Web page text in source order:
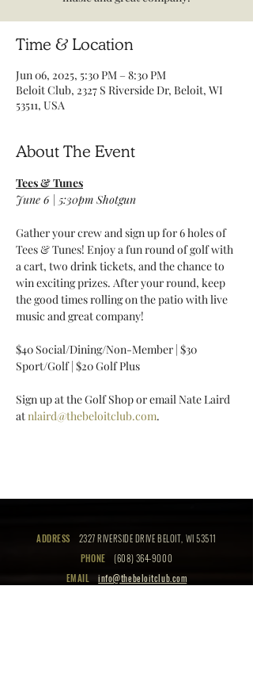
Time & Location
Jun 06, 2025, 5:30 PM – 8:30 PM
Beloit Club, 2327 S Riverside Dr, Beloit, WI
53511, USA
About The Event
Tees & Tunes
June 6 | 5:30pm Shotgun
Gather your crew and sign up for 6 holes of
Tees & Tunes! Enjoy a fun round of golf with
a cart, two drink tickets, and the chance to
win exciting prizes. After your round, keep
the good times rolling on the patio with live
music and great company!
$40 Social/Dining/Non-Member | $30
Sport/Golf | $20 Golf Plus
Sign up at the Golf Shop or email Nate Laird
at nlaird@thebeloitclub.com.
ADDRESS
2327 RIVERSIDE DRIVE BELOIT, WI 53511
PHONE
(608) 364-9000
EMAIL
info@thebeloitclub.com